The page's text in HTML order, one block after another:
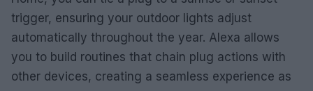
trigger, ensuring your outdoor lights adjust
automatically throughout the year. Alexa allows
you to build routines that chain plug actions with
other devices, creating a seamless experience as